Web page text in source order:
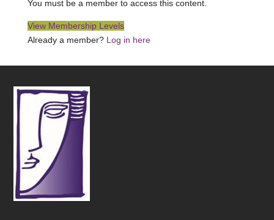
You must be a member to access this content.
View Membership Levels
Already a member? Log in here